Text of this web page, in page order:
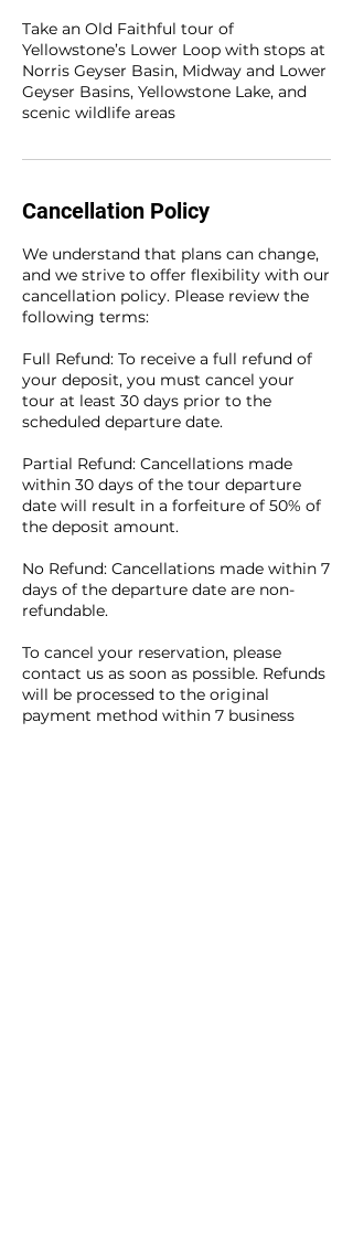
Take an Old Faithful tour of
Yellowstone’s Lower Loop with stops at
Norris Geyser Basin, Midway and Lower
Geyser Basins, Yellowstone Lake, and
scenic wildlife areas
Cancellation Policy
We understand that plans can change,
and we strive to offer flexibility with our
cancellation policy. Please review the
following terms:
Full Refund: To receive a full refund of
your deposit, you must cancel your
tour at least 30 days prior to the
scheduled departure date.
Partial Refund: Cancellations made
within 30 days of the tour departure
date will result in a forfeiture of 50% of
the deposit amount.
No Refund: Cancellations made within 7
days of the departure date are non-
refundable.
To cancel your reservation, please
contact us as soon as possible. Refunds
will be processed to the original
payment method within 7 business